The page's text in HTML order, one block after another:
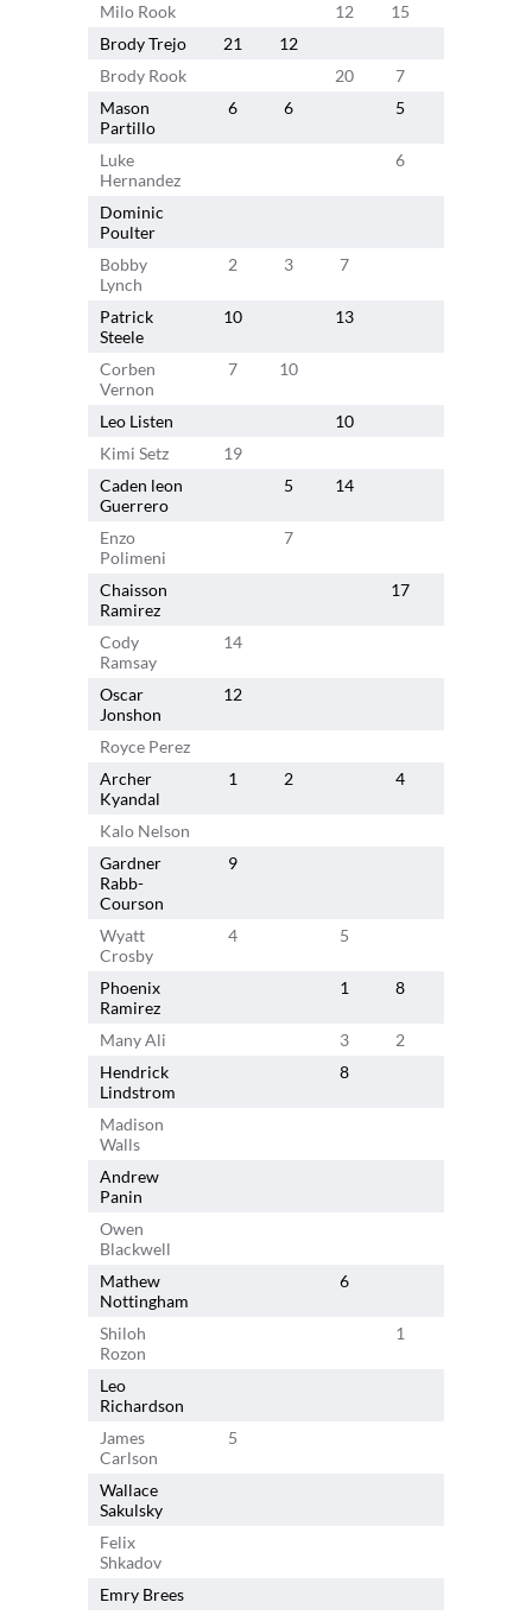
Milo Rook 12
15
Brody Trejo
21
12
Brody Rook
20
7
Mason
Partillo
6 6 5
Luke
Hernandez
6
Dominic
Poulter
Bobby
Lynch
2 3 7
Patrick
Steele
10 13
Corben
Vernon
7 10
Leo Listen 10
Kimi Setz
19
Caden leon
Guerrero
5 14
Enzo
Polimeni
7
Chaisson
Ramirez
17
Cody
Ramsay
14
Oscar
Jonshon
12
Royce Perez
Archer
Kyandal
1 2 4
Kalo Nelson
Gardner
Rabb-
Courson
9
Wyatt
Crosby
4 5
Phoenix
Ramirez
1 8
Many Ali 3 2
Hendrick
Lindstrom
8
Madison
Walls
Andrew
Panin
Owen
Blackwell
Mathew
Nottingham
6
Shiloh
Rozon
1
Leo
Richardson
James
Carlson
5
Wallace
Sakulsky
Felix
Shkadov
Emry Brees